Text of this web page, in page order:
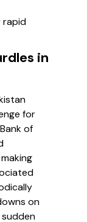
rapid
in
for
of
on